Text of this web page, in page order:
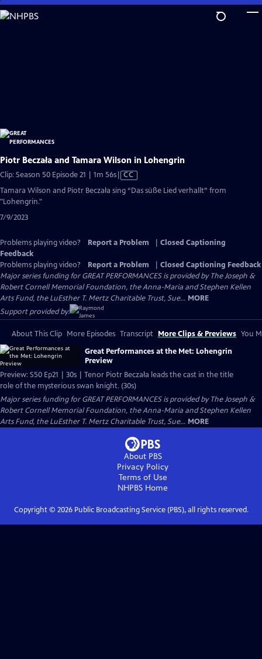
Skip
to
Piotr Beczała and Tamara Wilson in Lohengrin
Clip: Season 50 Episode 21 | 1m 56sVideo
has
Closed
CC
Tamara Wilson and Piotr Beczała sing “Das süße Lied verhallt” from
"Lohengrin."
7/9/2023
Problems playing video? Report a Problem
Closed Captioning
Feedback
Problems playing video?
Report a Problem
Closed Captioning Feedback
Major series funding for GREAT PERFORMANCES is provided by The Joseph &
Robert Cornell Memorial Foundation, the Anna-Maria and Stephen Kellen
Arts Fund, the LuEsther T. Mertz Charitable Trust, Sue... MORE
Support provided by:
About This Clip More Episodes Transcript More Clips & Previews You
Great Performances at the Met: Lohengrin
Preview
Preview: S50 Ep21 | 30s | Tenor Piotr Beczała leads the cast in the title
role of the mysterious swan knight. (30s)
Major series funding for GREAT PERFORMANCES is provided by The Joseph &
Robert Cornell Memorial Foundation, the Anna-Maria and Stephen Kellen
Arts Fund, the LuEsther T. Mertz Charitable Trust, Sue... MORE
About PBS
Privacy Policy
Terms of Use
NHPBS Home
Copyright © 2026Public Broadcasting Service (PBS), all rights reserved.